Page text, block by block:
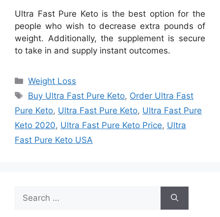
Ultra Fast Pure Keto is the best option for the
people who wish to decrease extra pounds of
weight. Additionally, the supplement is secure
to take in and supply instant outcomes.
Categories
Weight Loss
Tags
Buy Ultra Fast Pure Keto, Order Ultra Fast
Pure Keto, Ultra Fast Pure Keto, Ultra Fast Pure
Keto 2020, Ultra Fast Pure Keto Price, Ultra
Fast Pure Keto USA
for: